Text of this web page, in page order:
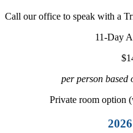
Call our office to speak with a
11-Day
per person based
Private room option